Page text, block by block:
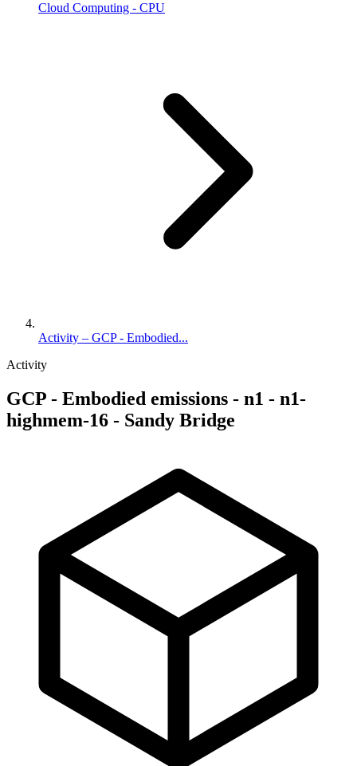
Cloud Computing - CPU
Activity – GCP - Embodied...
Activity
GCP - Embodied emissions - n1 - n1-
highmem-16 - Sandy Bridge